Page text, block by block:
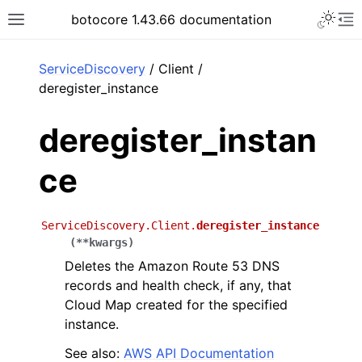
Toggle site navigation sidebar
botocore 1.43.66 documentation
ServiceDiscovery / Client /
deregister_instance
deregister_instan
ce
ServiceDiscovery.Client.deregister_instance
(**kwargs)
Deletes the Amazon Route 53 DNS
records and health check, if any, that
Cloud Map created for the specified
instance.
See also: AWS API Documentation